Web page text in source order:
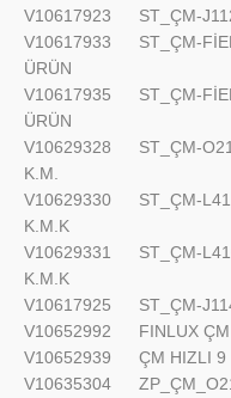
V10617923
ST_ÇM-
V10617933
ST_ÇM-
ÜRÜN
V10617935
ST_ÇM-
ÜRÜN
V10629328
ST_ÇM-
K.M.
V10629330
ST_ÇM-
K.M.K
V10629331
ST_ÇM-
K.M.K
V10617925
ST_ÇM-
V10652992
FINLUX
V10652939
ÇM HIZLI 9
V10635304